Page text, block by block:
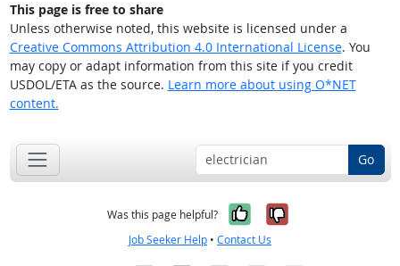
This page is free to share
Unless otherwise noted, this website is licensed under a
Creative Commons Attribution 4.0 International License. You
may copy or adapt information from this site if you credit
USDOL/ETA as the source. Learn more about using O*NET
content.
Go
Was this page helpful? Yes, it was
No, it was
Job Seeker Help • Contact Us